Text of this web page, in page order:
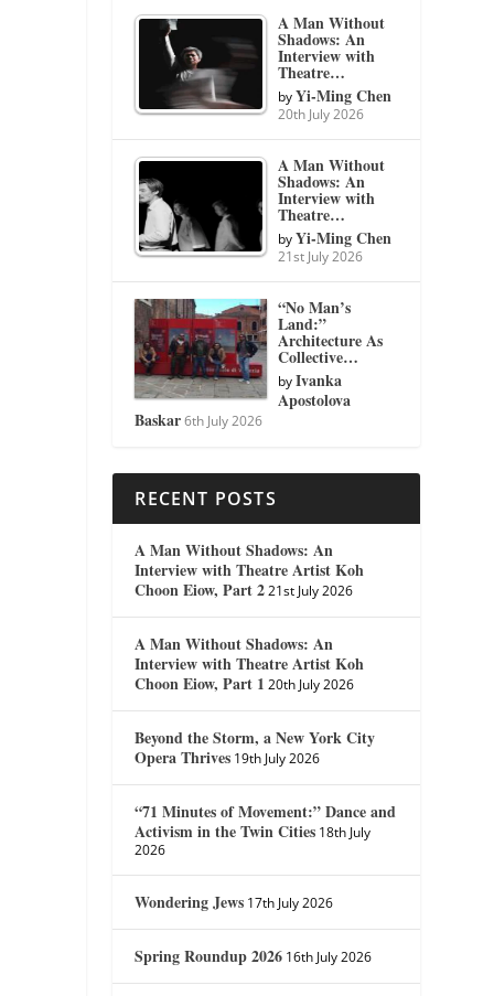
A Man Without
Shadows: An
Interview with
Theatre…
byYi-Ming Chen
20th July 2026
A Man Without
Shadows: An
Interview with
Theatre…
byYi-Ming Chen
21st July 2026
“No Man’s
Land:”
Architecture As
Collective…
byIvanka
Apostolova
Baskar 6th July 2026
RECENT POSTS
A Man Without Shadows: An
Interview with Theatre Artist Koh
Choon Eiow, Part 2 21st July 2026
A Man Without Shadows: An
Interview with Theatre Artist Koh
Choon Eiow, Part 1 20th July 2026
Beyond the Storm, a New York City
Opera Thrives 19th July 2026
“71 Minutes of Movement:” Dance and
Activism in the Twin Cities 18th July
2026
Wondering Jews 17th July 2026
Spring Roundup 2026 16th July 2026